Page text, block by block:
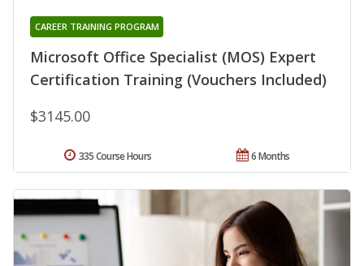
Microsoft Office Specialist (MOS) Expert
Certification Training (Vouchers Included)
CAREER TRAINING PROGRAM
$3145.00
6 Months
335 Course Hours